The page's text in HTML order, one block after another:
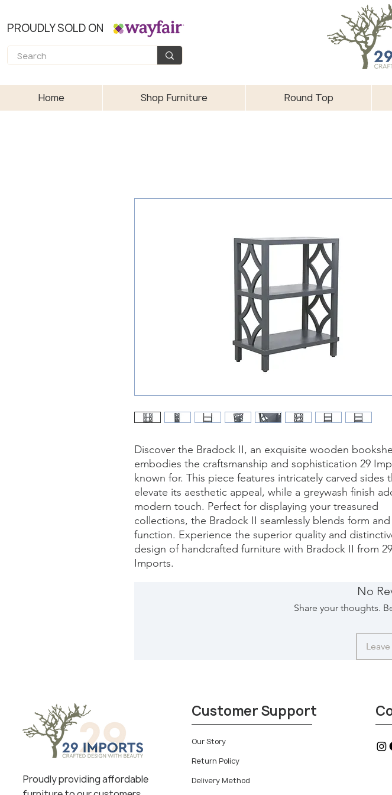
PROUDLY SOLD ON
Home Shop Furniture Round Top
Discover the Bradock II, an exquisite wooden
embodies the craftsmanship and sophistication 29
known for. This piece features intricately carved sides
elevate its aesthetic appeal, while a greywash finish
modern touch. Perfect for displaying your treasured
collections, the Bradock II seamlessly blends form and
function. Experience the superior quality and
design of handcrafted furniture with Bradock II from 29
Imports.
No
Share your thoughts.
Proudly providing affordable
Customer Support
Our Story
Return Policy
Delivery Method